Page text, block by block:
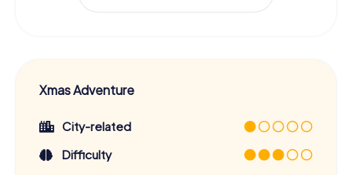
Xmas Adventure
City-related
Difficulty